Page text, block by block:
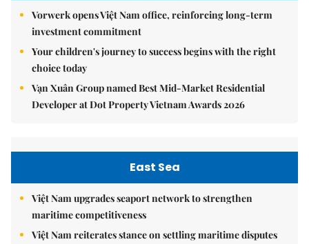
Vorwerk opens Việt Nam office, reinforcing long-term
investment commitment
Your children's journey to success begins with the right
choice today
Vạn Xuân Group named Best Mid-Market Residential
Developer at Dot Property Vietnam Awards 2026
East Sea
Việt Nam upgrades seaport network to strengthen
maritime competitiveness
Việt Nam reiterates stance on settling maritime disputes